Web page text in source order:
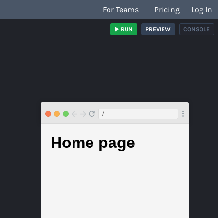
For Teams Pricing Log In
RUN PREVIEW CONSOLE
/